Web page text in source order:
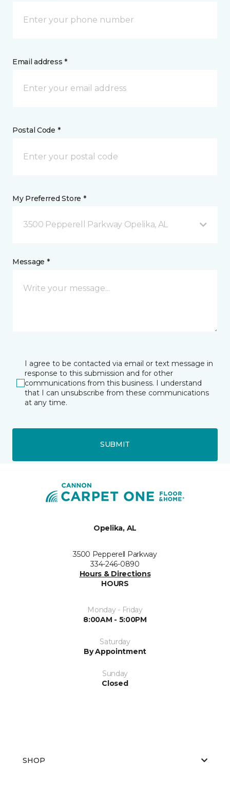
Email address *
Postal Code *
My Preferred Store *
3500 Pepperell Parkway Opelika, AL
Message *
I agree to be contacted via email or text message in
response to this submission and for other
communications from this business. I understand
that I can unsubscribe from these communications
at any time.
SUBMIT
Opelika, AL
3500 Pepperell Parkway
334-246-0890
Hours & Directions
HOURS
Monday - Friday
8:00AM - 5:00PM
Saturday
By Appointment
Sunday
Closed
SHOP